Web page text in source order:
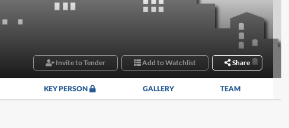
Invite to Tender Add to Watchlist Share
KEY PERSON GALLERY TEAM